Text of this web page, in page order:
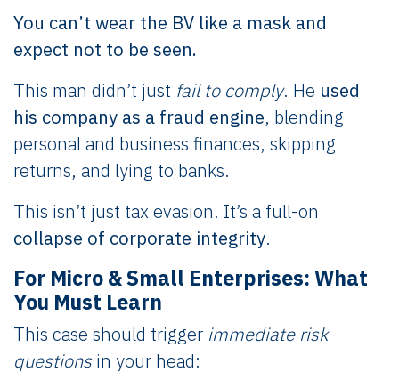
You can’t wear the BV like a mask and
expect not to be seen.
This man didn’t just fail to comply. He used
his company as a fraud engine, blending
personal and business finances, skipping
returns, and lying to banks.
This isn’t just tax evasion. It’s a full-on
collapse of corporate integrity.
For Micro & Small Enterprises: What
You Must Learn
This case should trigger immediate risk
questionsin your head: